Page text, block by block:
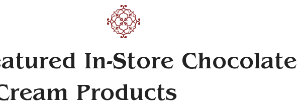
In-Store Chocolate
Products